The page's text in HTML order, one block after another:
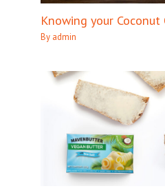
Knowing your Coconut
By admin